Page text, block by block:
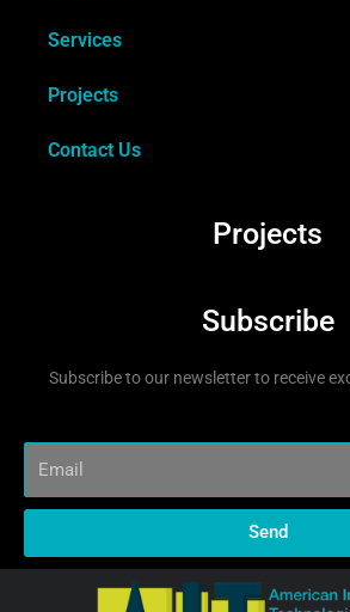
Services
Projects
Contact Us
Projects
Subscribe
Subscribe to our newsletter to receive
Send